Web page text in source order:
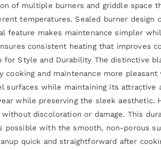
of multiple burners and griddle
temperatures. Sealed burner
feature makes maintenance simpler
consistent heating that improves
for Style and Durability The distinctive
cooking and maintenance more
while maintaining its attractive
while preserving the sleek
discoloration or damage. This
possible with the smooth, non-porous
quick and straightforward after